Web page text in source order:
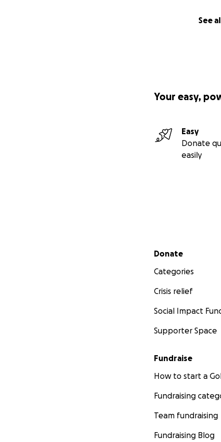
See
Your easy,
Easy
Donate
easily
Secondary menu
Donate
Categories
Crisis relief
Social Impact
Supporter Space
Fundraise
How to start a
Fundraising
Team fundraising
Fundraising Blog